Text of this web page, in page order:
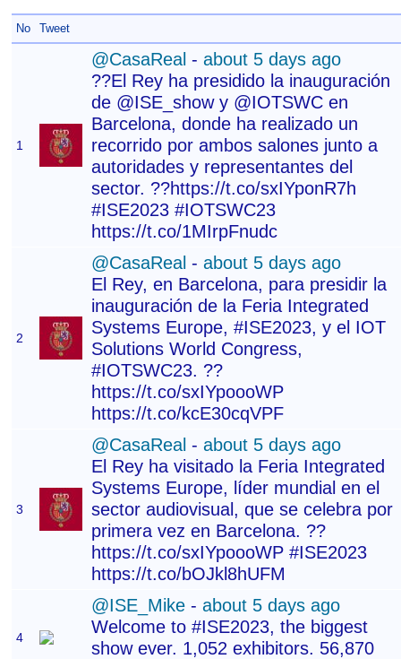
No Tweet
1
@CasaReal - about 5 days ago
??El Rey ha presidido la inauguración
de @ISE_show y @IOTSWC en
Barcelona, donde ha realizado un
recorrido por ambos salones junto a
autoridades y representantes del
sector. ??https://t.co/sxIYponR7h
#ISE2023 #IOTSWC23
https://t.co/1MIrpFnudc
2
@CasaReal - about 5 days ago
El Rey, en Barcelona, para presidir la
inauguración de la Feria Integrated
Systems Europe, #ISE2023, y el IOT
Solutions World Congress,
#IOTSWC23. ??
https://t.co/sxIYpoooWP
https://t.co/kcE30cqVPF
3
@CasaReal - about 5 days ago
El Rey ha visitado la Feria Integrated
Systems Europe, líder mundial en el
sector audiovisual, que se celebra por
primera vez en Barcelona. ??
https://t.co/sxIYpoooWP #ISE2023
https://t.co/bOJkl8hUFM
4
@ISE_Mike - about 5 days ago
Welcome to #ISE2023, the biggest
show ever. 1,052 exhibitors. 56,870